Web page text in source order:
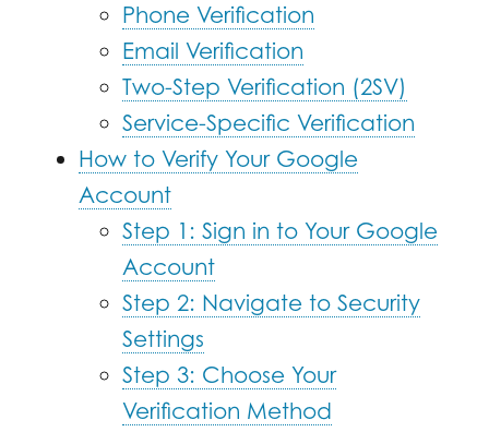
Phone Verification
Email Verification
Two-Step Verification (2SV)
Service-Specific Verification
How to Verify Your Google
Account
Step 1: Sign in to Your Google
Account
Step 2: Navigate to Security
Settings
Step 3: Choose Your
Verification Method